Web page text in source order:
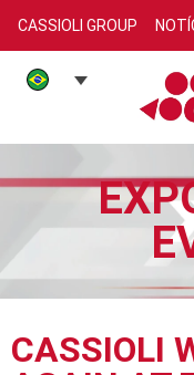
CASSIOLI GROUP
CASSIOLI